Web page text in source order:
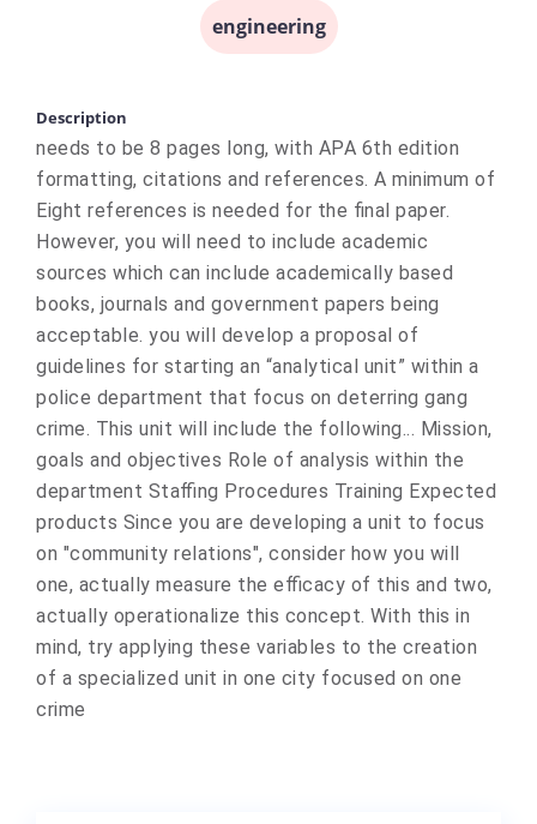
engineering
Description
needs to be 8 pages long, with APA 6th edition
formatting, citations and references. A minimum of
Eight references is needed for the final paper.
However, you will need to include academic
sources which can include academically based
books, journals and government papers being
acceptable. you will develop a proposal of
guidelines for starting an “analytical unit” within a
police department that focus on deterring gang
crime. This unit will include the following... Mission,
goals and objectives Role of analysis within the
department Staffing Procedures Training Expected
products Since you are developing a unit to focus
on "community relations", consider how you will
one, actually measure the efficacy of this and two,
actually operationalize this concept. With this in
mind, try applying these variables to the creation
of a specialized unit in one city focused on one
crime